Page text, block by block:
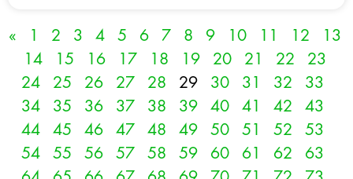
« 1 2 3 4 5 6 7 8 9 10 11 12
13
14
15 16 17 18 19 20 21 22
23
24
25 26 27 28 29 30 31 32
33
34
35 36 37 38 39 40 41 42
43
44
45 46 47 48 49 50 51 52
53
54
55 56 57 58 59 60 61 62
63